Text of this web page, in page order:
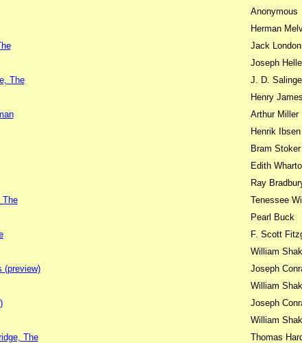
Anonymous
Herman
Jack London
Joseph
The
J. D.
Henry James
Arthur Miller
Henrik Ibsen
Bram Stoker
Edith
Ray
The
Tenessee
Pearl Buck
F. Scott
William
(preview)
Joseph
William
Joseph
William
The
Thomas